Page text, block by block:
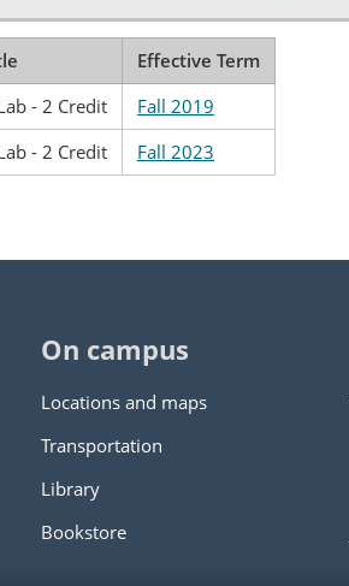
Effective Term
- 2 Credit
Fall 2019
- 2 Credit Fall 2023
On campus
Locations and maps
Transportation
Library
Bookstore